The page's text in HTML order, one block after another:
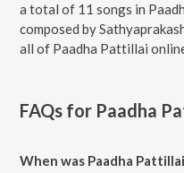
a total of 11 songs in
composed by
all of Paadha Pattillai
FAQs for Paadha
When was Paadha